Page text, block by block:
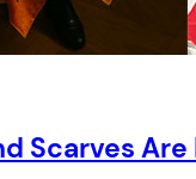
Scarves